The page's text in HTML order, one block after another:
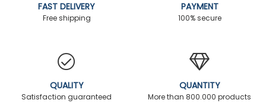
FAST DELIVERY
Free shipping
PAYMENT
100% secure
QUALITY
Satisfaction guaranteed
QUANTITY
More than 800.000 products